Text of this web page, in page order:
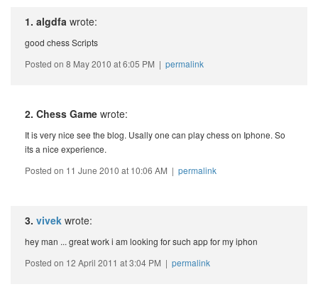
1. algdfa wrote:
good chess Scripts
Posted on 8 May 2010 at 6:05 PM | permalink
2. Chess Game wrote:
It is very nice see the blog. Usally one can play chess on Iphone. So
its a nice experience.
Posted on 11 June 2010 at 10:06 AM | permalink
3. vivek wrote:
hey man ... great work i am looking for such app for my iphon
Posted on 12 April 2011 at 3:04 PM | permalink